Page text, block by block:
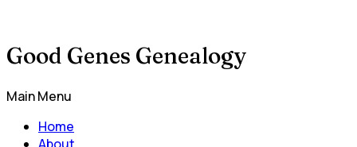
Good Genes Genealogy
Main Menu
Home